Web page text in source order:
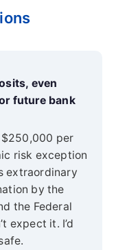
even
future bank
$250,000 per
risk exception
extraordinary
by the
the Federal
expect it. I’d